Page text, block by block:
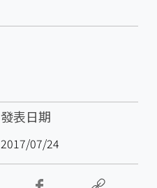
發表日期
2017/07/24